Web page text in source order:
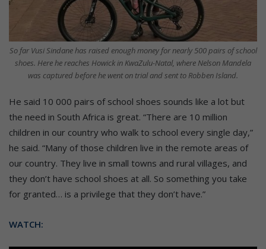
So far Vusi Sindane has raised enough money for nearly 500 pairs of school
shoes. Here he reaches Howick in KwaZulu-Natal, where Nelson Mandela
was captured before he went on trial and sent to Robben Island.
He said 10 000 pairs of school shoes sounds like a lot but
the need in South Africa is great. “There are 10 million
children in our country who walk to school every single day,”
he said. “Many of those children live in the remote areas of
our country. They live in small towns and rural villages, and
they don’t have school shoes at all. So something you take
for granted… is a privilege that they don’t have.”
WATCH: